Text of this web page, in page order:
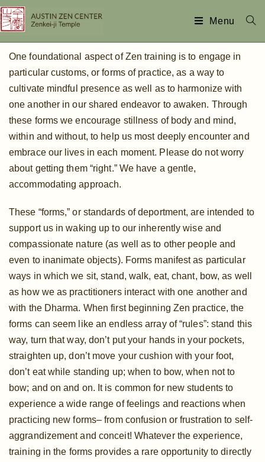
Menu
One foundational aspect of Zen training is to engage in
particular customs, or forms of practice, as a way to
cultivate mindful presence as well as to harmonize with
one another in our shared endeavor to awaken. Through
these forms we encourage stillness of body and mind,
within and without, to help us most deeply encounter and
embrace our lives in each moment. Please do not worry
about getting them “right.” We have a gentle,
accommodating approach.
These “forms,” or standards of deportment, are intended to
support us in waking up to our inherently wise and
compassionate nature (as well as to other people and
even to inanimate objects). Forms manifest as particular
ways in which we sit, stand, walk, eat, chant, bow, as well
as how we as practitioners interact with one another and
with the Dharma. When first beginning Zen practice, the
forms can seem like an endless array of “rules”: stand this
way, turn that way, don’t put your hands in your pockets,
straighten up, don’t move your cushion with your foot,
don’t eat while standing up; when to bow, when not to
bow; and on and on. It is common for new students to
experience a wide range of feelings and reactions when
practicing new forms– from confusion or frustration to self-
aggrandizement and conceit! Whatever the experience,
training in the forms provides a rare opportunity to directly